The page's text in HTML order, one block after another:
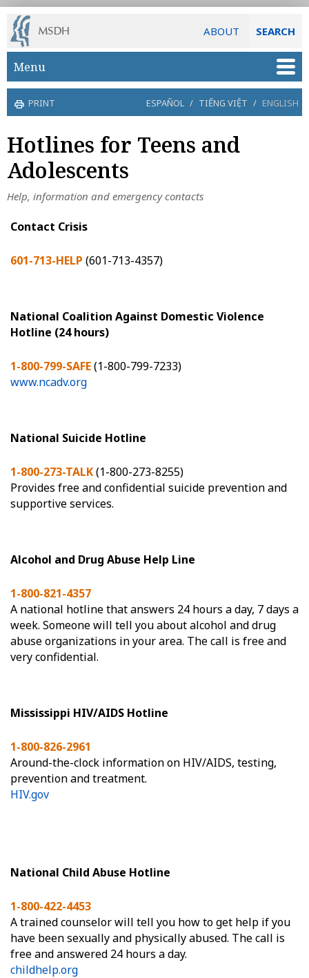
ABOUT SEARCH
Skip to main content
Menu
PRINT ESPAÑOL / TIẾNG VIỆT / ENGLISH
Hotlines for Teens and
Adolescents
Help, information and emergency contacts
Contact Crisis
601-713-HELP (601-713-4357)
National Coalition Against Domestic Violence
Hotline (24 hours)
1-800-799-SAFE(1-800-799-7233)
www.ncadv.org
National Suicide Hotline
1-800-273-TALK(1-800-273-8255)
Provides free and confidential suicide prevention and
supportive services.
Alcohol and Drug Abuse Help Line
1-800-821-4357
A national hotline that answers 24 hours a day, 7 days a
week. Someone will tell you about alcohol and drug
abuse organizations in your area. The call is free and
very confidential.
Mississippi HIV/AIDS Hotline
1-800-826-2961
Around-the-clock information on HIV/AIDS, testing,
prevention and treatment.
HIV.gov
National Child Abuse Hotline
1-800-422-4453
A trained counselor will tell you how to get help if you
have been sexually and physically abused. The call is
free and answered 24 hours a day.
childhelp.org